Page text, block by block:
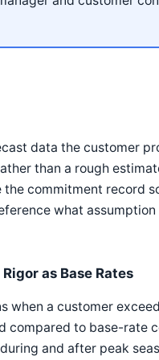
data the customer
than a rough
commitment record
what
as Base Rates
when a customer
compared to base-rate
and after peak